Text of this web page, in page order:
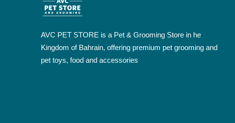
AVC PET STORE is a Pet & Grooming Store in he
Kingdom of Bahrain, offering premium pet grooming and
pet toys, food and accessories